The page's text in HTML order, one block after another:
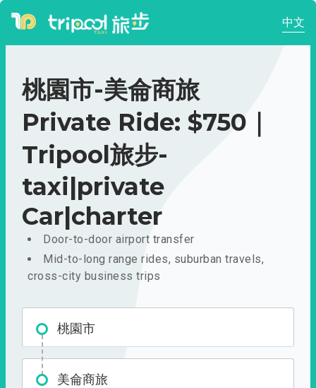
中文
桃園市-美侖商旅
Private Ride: $750｜
Tripool旅步-
taxi|private
Car|charter
Door-to-door airport transfer
Mid-to-long range rides, suburban travels,
cross-city business trips
桃園市
美侖商旅